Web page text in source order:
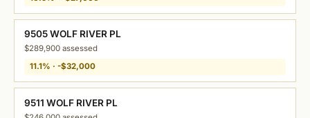
9505 WOLF RIVER PL
$289,900 assessed
11.1% · -$32,000
9511 WOLF RIVER PL